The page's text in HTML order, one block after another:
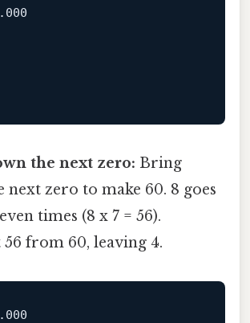
the next zero: Bring
next zero to make 60. 8 goes
times (8 x 7 = 56).
from 60, leaving 4.